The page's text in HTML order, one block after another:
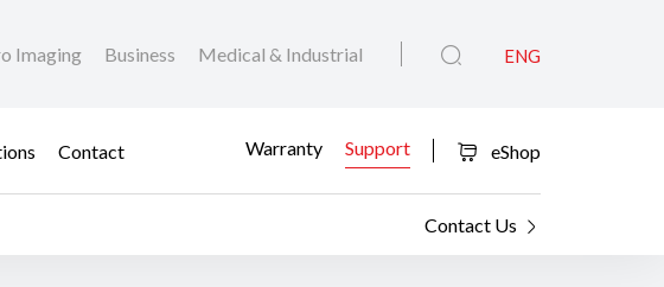
Imaging Business Medical & Industrial ENG
Contact Warranty Support eShop
Contact Us